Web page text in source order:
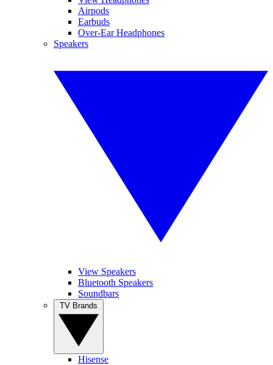
Airpods
Earbuds
Over-Ear Headphones
Speakers
View Speakers
Bluetooth Speakers
Soundbars
Hisense